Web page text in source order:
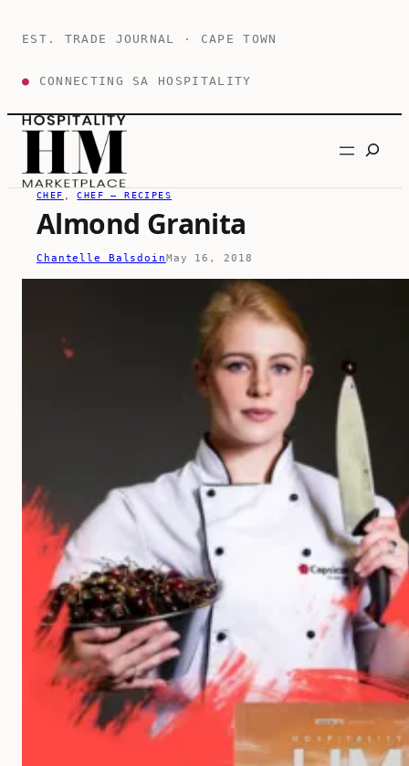
EST. TRADE JOURNAL · CAPE TOWN
● CONNECTING SA HOSPITALITY
Search
CHEF , CHEF – RECIPES
Almond Granita
Chantelle BalsdoinMay 16, 2018